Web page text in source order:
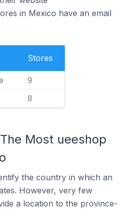
in Mexico have an email
Stores
9
8
Most ueeshop
the country in which an
However, very few
a location to the province-